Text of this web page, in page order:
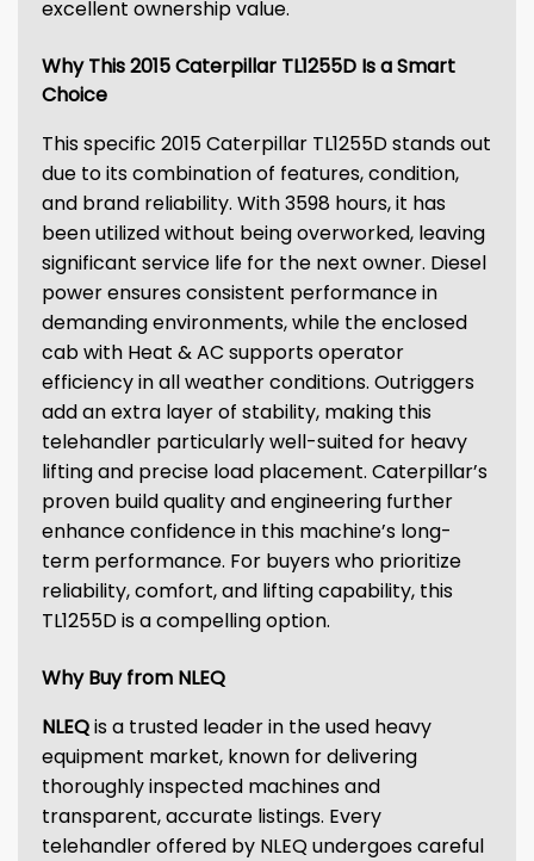
excellent ownership value.
Why This 2015 Caterpillar TL1255D Is a Smart
Choice
This specific 2015 Caterpillar TL1255D stands out
due to its combination of features, condition,
and brand reliability. With 3598 hours, it has
been utilized without being overworked, leaving
significant service life for the next owner. Diesel
power ensures consistent performance in
demanding environments, while the enclosed
cab with Heat & AC supports operator
efficiency in all weather conditions. Outriggers
add an extra layer of stability, making this
telehandler particularly well-suited for heavy
lifting and precise load placement. Caterpillar’s
proven build quality and engineering further
enhance confidence in this machine’s long-
term performance. For buyers who prioritize
reliability, comfort, and lifting capability, this
TL1255D is a compelling option.
Why Buy from NLEQ
NLEQis a trusted leader in the used heavy
equipment market, known for delivering
thoroughly inspected machines and
transparent, accurate listings. Every
telehandler offered by NLEQ undergoes careful